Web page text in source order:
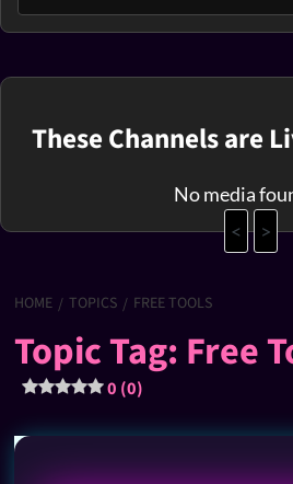
These Channels are
No media
<
>
HOME TOPICS FREE TOOLS
Topic Tag: Free
0 (0)